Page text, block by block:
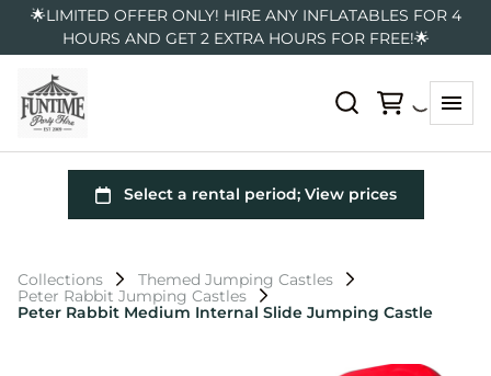
🌟LIMITED OFFER ONLY! HIRE ANY INFLATABLES FOR 4
HOURS AND GET 2 EXTRA HOURS FOR FREE!🌟
Collections
Themed Jumping Castles
Peter Rabbit Jumping Castles
Peter Rabbit Medium Internal Slide Jumping Castle